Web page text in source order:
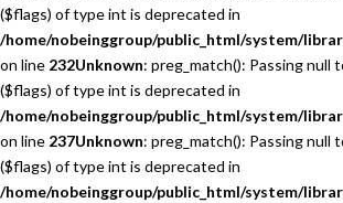
($flags) of type int is deprecated in
/home/nobeinggroup/public_html/system/
on line 232Unknown: preg_match(): Passing null
($flags) of type int is deprecated in
/home/nobeinggroup/public_html/system/
on line 237Unknown: preg_match(): Passing null
($flags) of type int is deprecated in
/home/nobeinggroup/public_html/system/